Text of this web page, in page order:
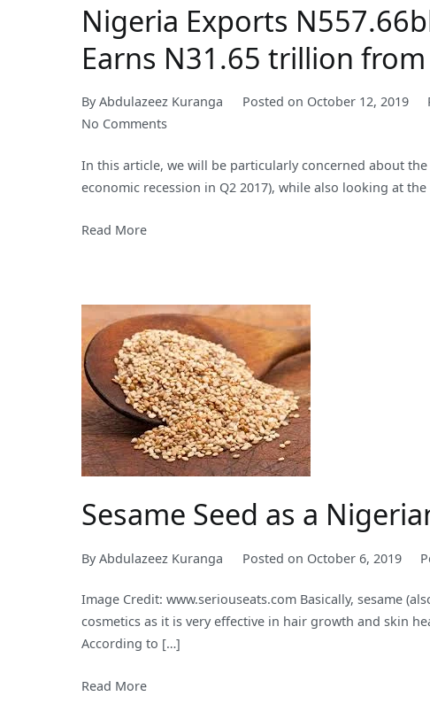
Nigeria Exports
Earns N31.65 trillion
ByAbdulazeez Kuranga Posted on October 12, 2019
No Commentson
Exports
N557.66bln
Two
Years
as
it
Earns
N31.65
trillion
from
Oil
During
Period
In this article, we will be particularly concerned about
economic recession in Q2 2017), while also looking at
Read More
Sesame Seed as a
ByAbdulazeez Kuranga Posted on October 6, 2019
Image Credit: www.seriouseats.com Basically, sesame
cosmetics as it is very effective in hair growth and skin
According to […]
Read More